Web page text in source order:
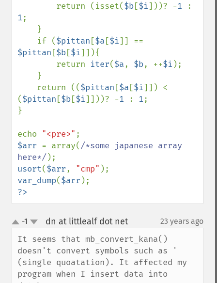
        return (isset(
$b[$i]))? -1
1;
    if (
$pittan [$a [$i
$pittan [$b[$i]]){
        return
iter($a, $b, ++$i );
    return ((
$pittan [$a [$i]]) <
($pittan [$b[$i]]))? -1 : 1;
}
echo "<pre>"
$arr = array(/*some japanese array
here*/
usort($arr, "cmp"
var_dump($arr
?>
up
down
-1 dn at littlealf dot net¶ 23 years ago
It seems that mb_convert_kana()
doesn't convert symbols such as '
(single quoatation). It affected my
program when I insert data into